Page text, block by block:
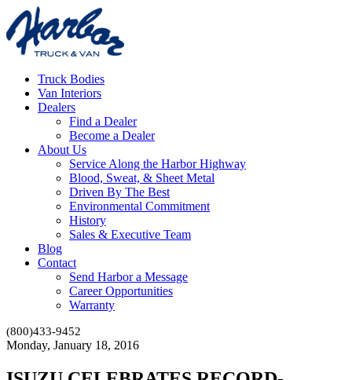
Truck Bodies
Van Interiors
Dealers
Find a Dealer
Become a Dealer
About Us
Service Along the Harbor Highway
Blood, Sweat, & Sheet Metal
Driven By The Best
Environmental Commitment
History
Sales & Executive Team
Blog
Contact
Send Harbor a Message
Career Opportunities
Warranty
(800)433-9452
Monday, January 18, 2016